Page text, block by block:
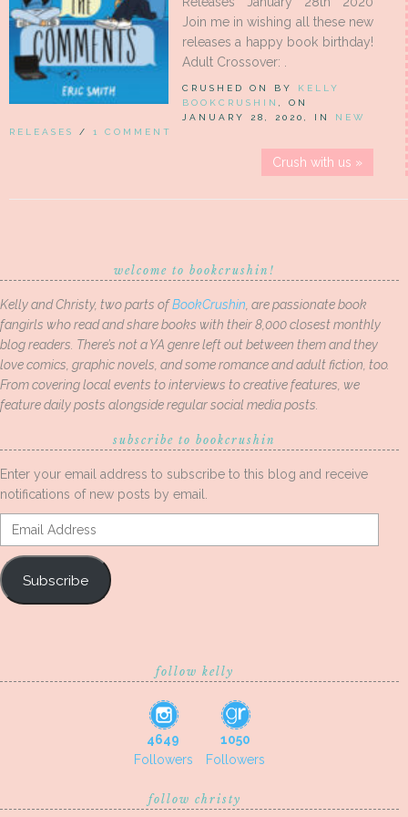
Join me in wishing all these new
releases a happy book birthday!
Adult Crossover: .
CRUSHED ON BY KELLY
BOOKCRUSHIN
, ON
JANUARY 28, 2020, IN NEW
RELEASES
/ 1 COMMENT
Crush with us »
welcome to bookcrushin!
Kelly and Christy, two parts ofBookCrushin , are passionate book
fangirls who read and share books with their 8,000 closest monthly
blog readers. There’s not a YA genre left out between them and they
love comics, graphic novels, and some romance and adult fiction, too.
From covering local events to interviews to creative features, we
feature daily posts alongside regular social media posts.
subscribe to bookcrushin
Enter your email address to subscribe to this blog and receive
notifications of new posts by email.
Email
Address
Subscribe
follow kelly
4649
Followers
1050
Followers
follow christy